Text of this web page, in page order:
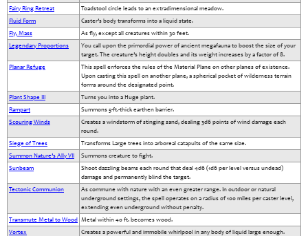
Fairy Ring Retreat
Toadstool circle leads to an extradimensional meadow.
Fluid Form
Caster’s body transforms into a liquid state.
Fly, Mass
As fly, except all creatures within 30 feet.
Legendary Proportions
You call upon the primordial power of ancient megafauna to boost the size of your
target. The creature’s height doubles and its weight increases by a factor of 8.
Planar Refuge
This spell enforces the rules of the Material Plane on other planes of existence.
Upon casting this spell on another plane, a spherical pocket of wilderness terrain
forms around the designated point.
Plant Shape III
Turns you into a Huge plant.
Rampart
Summons 5-ft.-thick earthen barrier.
Scouring Winds
Creates a windstorm of stinging sand, dealing 3d6 points of wind damage each
round.
Siege of Trees
Transforms Large trees into arboreal catapults of the same size.
Summon Nature’s Ally VII
Summons creature to fight.
Sunbeam
Shoot dazzling beams each round that deal 4d6 (1d6 per level versus undead)
damage and permanently blind the target.
Tectonic Communion
As commune with nature with an even greater range. In outdoor or natural
underground settings, the spell operates on a radius of 100 miles per caster level,
extending even underground without penalty.
Transmute Metal to Wood
Metal within 40 ft. becomes wood.
Vortex
Creates a powerful and immobile whirlpool in any body of liquid large enough.